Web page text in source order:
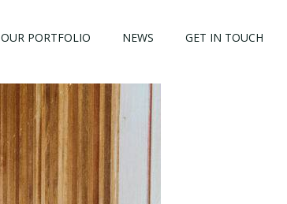
OUR PORTFOLIO NEWS GET IN TOUCH